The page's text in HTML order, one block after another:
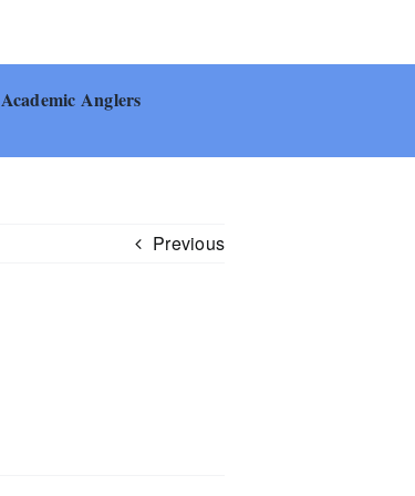
Academic Anglers
Previous